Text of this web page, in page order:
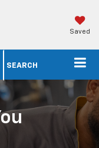
Saved
SEARCH